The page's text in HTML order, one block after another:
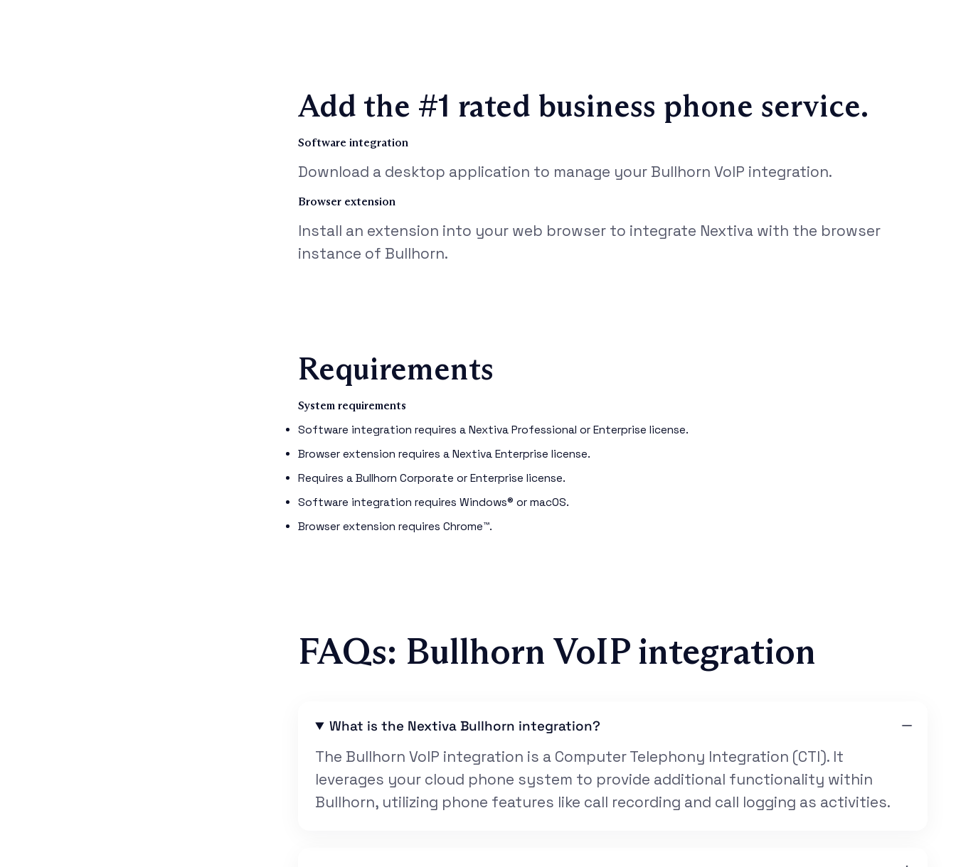
Add the #1 rated business phone service.
Software integration
Download a desktop application to manage your Bullhorn VoIP integration.
Browser extension
Install an extension into your web browser to integrate Nextiva with the browser
instance of Bullhorn.
Requirements
System requirements
Software integration requires a Nextiva Professional or Enterprise license.
Browser extension requires a Nextiva Enterprise license.
Requires a Bullhorn Corporate or Enterprise license.
Software integration requires Windows® or macOS.
Browser extension requires Chrome™.
FAQs: Bullhorn VoIP integration
What is the Nextiva Bullhorn integration?
The Bullhorn VoIP integration is a Computer Telephony Integration (CTI). It
leverages your cloud phone system to provide additional functionality within
Bullhorn, utilizing phone features like call recording and call logging as activities.